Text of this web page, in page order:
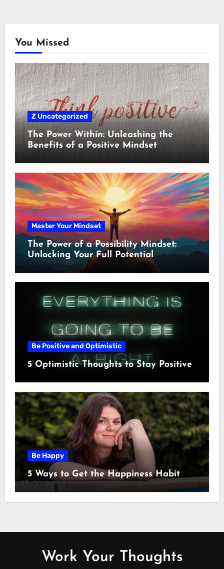
You Missed
Z Uncategorized
The Power Within: Unleashing the
Benefits of a Positive Mindset
Master Your Mindset
The Power of a Possibility Mindset:
Unlocking Your Full Potential
Be Positive and Optimistic
5 Optimistic Thoughts to Stay Positive
Be Happy
5 Ways to Get the Happiness Habit
Work Your Thoughts